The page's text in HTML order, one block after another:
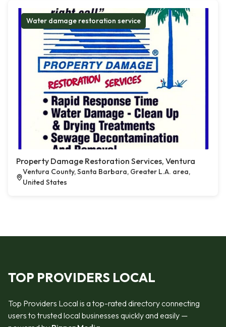
Water damage restoration service
Property Damage Restoration Services, Ventura
Ventura County, Santa Barbara, Greater L.A. area,
United States
TOP PROVIDERS LOCAL
Top Providers Local is a top-rated directory connecting
users to trusted local businesses quickly and easily —